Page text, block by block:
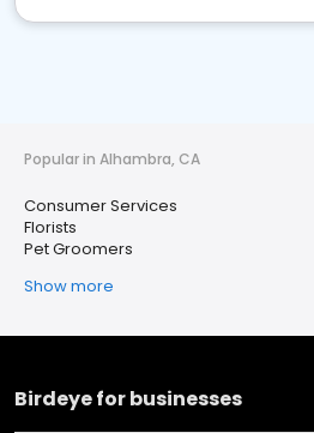
Popular in Alhambra, CA
Consumer Services
Florists
Pet Groomers
Show more
Birdeye for businesses